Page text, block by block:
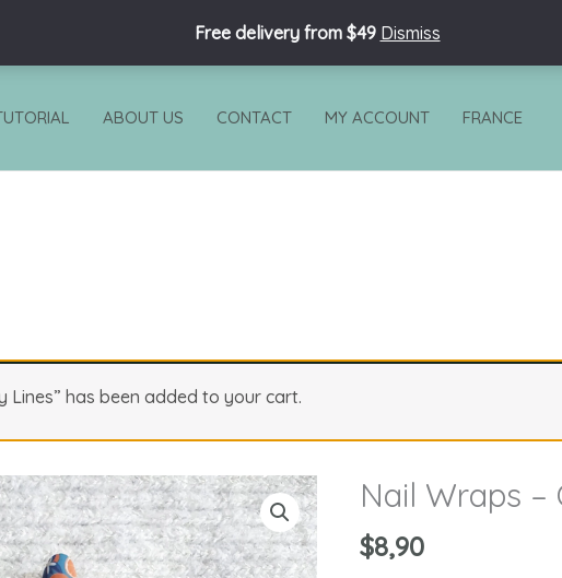
Free delivery from $49 Dismiss
ABOUT US CONTACT MY ACCOUNT FRANCE
Lines” has been added to your cart.
Nail Wraps –
$8,90